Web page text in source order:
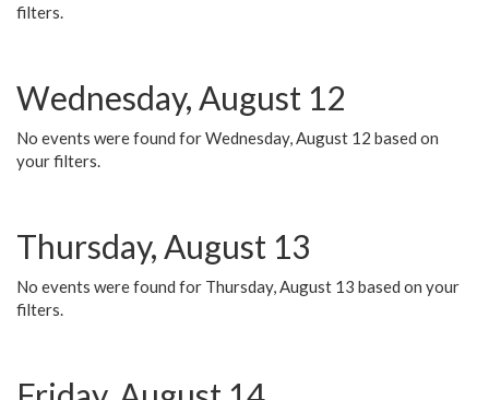
filters.
Wednesday, August 12
No events were found for Wednesday, August 12 based on
your filters.
Thursday, August 13
No events were found for Thursday, August 13 based on your
filters.